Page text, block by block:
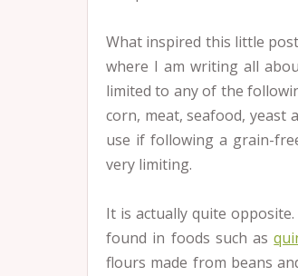
What inspired this little
where I am writing all
limited to any of the
corn, meat, seafood,
use if following a grain-
very limiting.
It is actually quite
found in foods such as
flours made from beans